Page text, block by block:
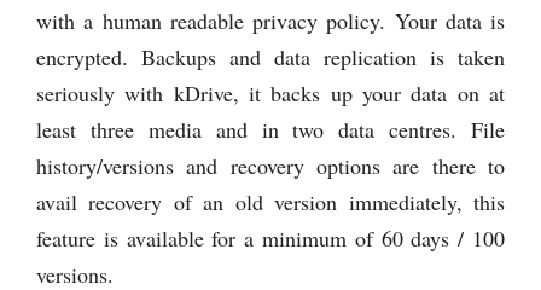
with a human readable privacy policy. Your data is
encrypted. Backups and data replication is taken
seriously with kDrive, it backs up your data on at
least three media and in two data centres. File
history/versions and recovery options are there to
avail recovery of an old version immediately, this
feature is available for a minimum of 60 days / 100
versions.